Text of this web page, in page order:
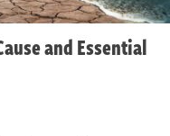
and Essential